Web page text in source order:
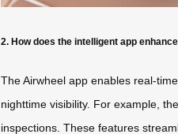
2. How does the intelligent app
The Airwheel app enables real-
nighttime visibility. For example,
inspections. These features